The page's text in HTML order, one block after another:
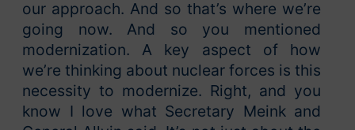
our approach. And so that’s where we’re
going now. And so you mentioned
modernization. A key aspect of how
we’re thinking about nuclear forces is this
necessity to modernize. Right, and you
know I love what Secretary Meink and